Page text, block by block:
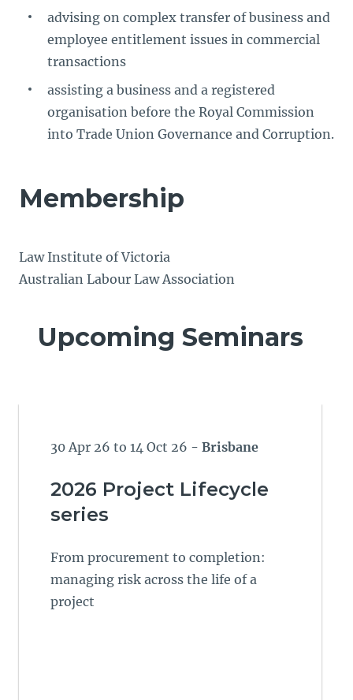
advising on complex transfer of business and
employee entitlement issues in commercial
transactions
assisting a business and a registered
organisation before the Royal Commission
into Trade Union Governance and Corruption.
Membership
Law Institute of Victoria
Australian Labour Law Association
Upcoming Seminars
30 Apr 26 to 14 Oct 26 - Brisbane
2026 Project Lifecycle
series
From procurement to completion:
managing risk across the life of a
project